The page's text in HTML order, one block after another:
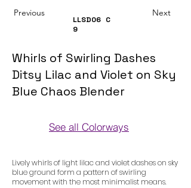
Previous
LLSD06
9
C
Next
Whirls of Swirling Dashes
Ditsy Lilac and Violet on Sky
Blue Chaos Blender
See all Colorways
Lively whirls of light lilac and violet dashes on sky
blue ground form a pattern of swirling
movement with the most minimalist means.